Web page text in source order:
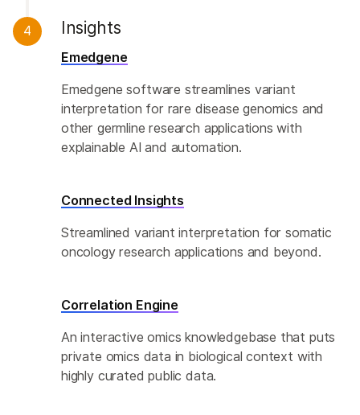
4 Insights
Emedgene
Emedgene software streamlines variant
interpretation for rare disease genomics and
other germline research applications with
explainable AI and automation.
Connected Insights
Streamlined variant interpretation for somatic
oncology research applications and beyond.
Correlation Engine
An interactive omics knowledgebase that puts
private omics data in biological context with
highly curated public data.